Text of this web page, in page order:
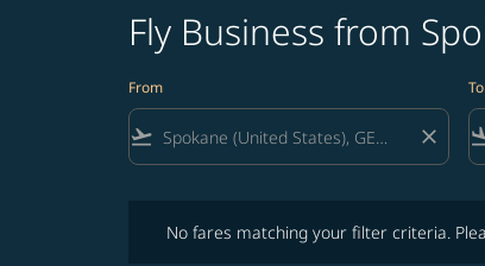
Fly Business from
From
flight_takeoff close
To
No fares matching your filter criteria.